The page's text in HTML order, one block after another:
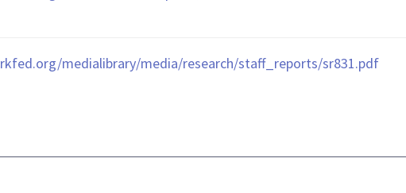
medialibrary/media/research/staff_reports/sr831.pdf